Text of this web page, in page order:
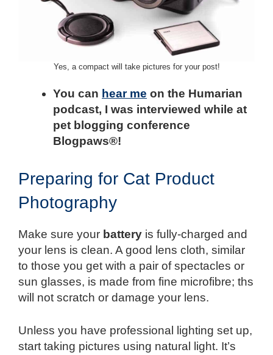
Yes, a compact will take pictures for your post!
You can hear me on the Humarian
podcast, I was interviewed while at
pet blogging conference
Blogpaws®!
Preparing for Cat Product
Photography
Make sure your battery is fully-charged and
your lens is clean. A good lens cloth, similar
to those you get with a pair of spectacles or
sun glasses, is made from fine microfibre; ths
will not scratch or damage your lens.
Unless you have professional lighting set up,
start taking pictures using natural light. It’s